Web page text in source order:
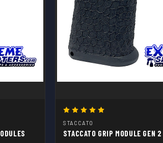
STACCATO
STACCATO GRIP MODULE GEN 2